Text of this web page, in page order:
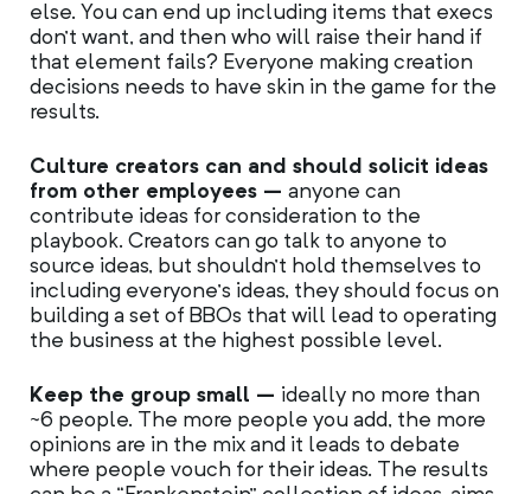
else. You can end up including items that execs
don’t want, and then who will raise their hand if
that element fails? Everyone making creation
decisions needs to have skin in the game for the
results.
Culture creators can and should solicit ideas
from other employees – anyone can
contribute ideas for consideration to the
playbook. Creators can go talk to anyone to
source ideas, but shouldn’t hold themselves to
including everyone’s ideas, they should focus on
building a set of BBOs that will lead to operating
the business at the highest possible level.
Keep the group small – ideally no more than
~6 people. The more people you add, the more
opinions are in the mix and it leads to debate
where people vouch for their ideas. The results